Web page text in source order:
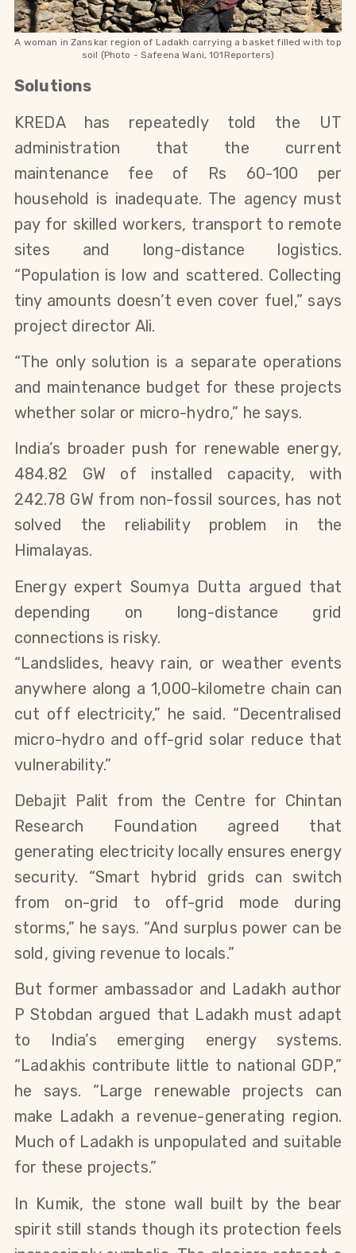
A woman in Zanskar region of Ladakh carrying a basket filled with top
soil (Photo - Safeena Wani, 101Reporters)
Solutions
KREDA has repeatedly told the UT
administration that the current
maintenance fee of Rs 60-100 per
household is inadequate. The agency must
pay for skilled workers, transport to remote
sites and long-distance logistics.
“Population is low and scattered. Collecting
tiny amounts doesn’t even cover fuel,” says
project director Ali.
“The only solution is a separate operations
and maintenance budget for these projects
whether solar or micro-hydro,” he says.
India’s broader push for renewable energy,
484.82 GW of installed capacity, with
242.78 GW from non-fossil sources, has not
solved the reliability problem in the
Himalayas.
Energy expert Soumya Dutta argued that
depending on long-distance grid
connections is risky.
“Landslides, heavy rain, or weather events
anywhere along a 1,000-kilometre chain can
cut off electricity,” he said. “Decentralised
micro-hydro and off-grid solar reduce that
vulnerability.”
Debajit Palit from the Centre for Chintan
Research Foundation agreed that
generating electricity locally ensures energy
security. “Smart hybrid grids can switch
from on-grid to off-grid mode during
storms,” he says. “And surplus power can be
sold, giving revenue to locals.”
But former ambassador and Ladakh author
P Stobdan argued that Ladakh must adapt
to India’s emerging energy systems.
“Ladakhis contribute little to national GDP,”
he says. “Large renewable projects can
make Ladakh a revenue-generating region.
Much of Ladakh is unpopulated and suitable
for these projects.”
In Kumik, the stone wall built by the bear
spirit still stands though its protection feels